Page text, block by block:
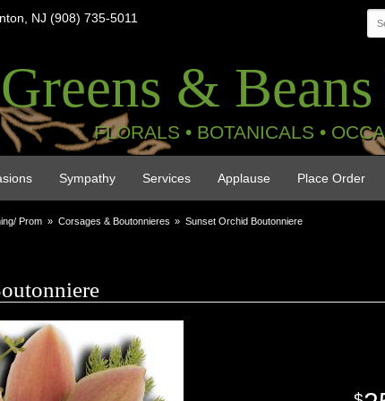
NJ (908) 735-5011
Greens &
FLORALS • BOTANICALS •
Sympathy Services Applause Place Order
Prom Corsages & Boutonnieres Sunset Orchid Boutonniere